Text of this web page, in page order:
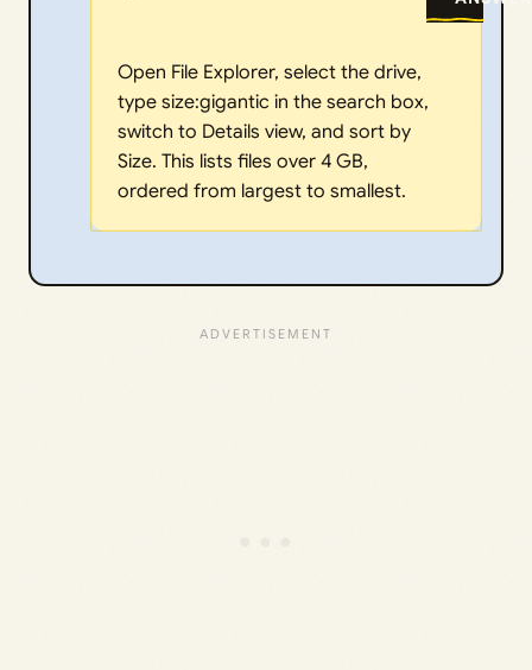
Open File Explorer, select the drive,
type size:gigantic in the search box,
switch to Details view, and sort by
Size. This lists files over 4 GB,
ordered from largest to smallest.